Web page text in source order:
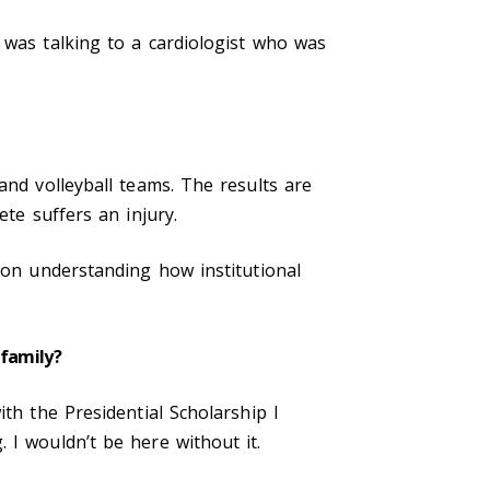
talking to a cardiologist who was
volleyball teams. The results are
suffers an injury.
understanding how institutional
the Presidential Scholarship I
I wouldn’t be here without it.